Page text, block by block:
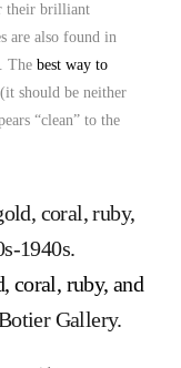
their brilliant
are also found in
The best way to
should be neither
“clean” to the
coral, ruby, and
Gallery.